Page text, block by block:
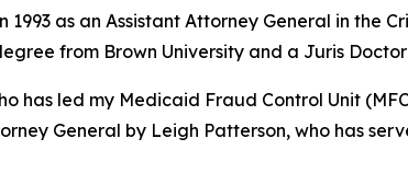
as an Assistant Attorney General in the
from Brown University and a Juris
has led my Medicaid Fraud Control Unit
General by Leigh Patterson, who has